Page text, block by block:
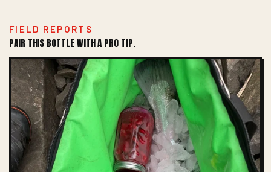
FIELD REPORTS
PAIR THIS BOTTLE WITH A PRO TIP.